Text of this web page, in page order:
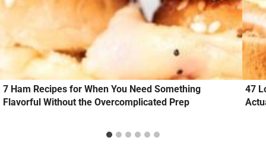
7 Ham Recipes for When You Need Something
Flavorful Without the Overcomplicated Prep
47